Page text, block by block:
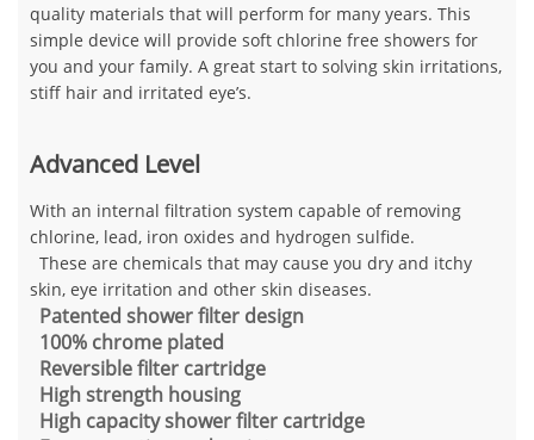
quality materials that will perform for many years. This
simple device will provide soft chlorine free showers for
you and your family. A great start to solving skin irritations,
stiff hair and irritated eye’s.
Advanced Level
With an internal filtration system capable of removing
chlorine, lead, iron oxides and hydrogen sulfide.
These are chemicals that may cause you dry and itchy
skin, eye irritation and other skin diseases.
Patented shower filter design
100% chrome plated
Reversible filter cartridge
High strength housing
High capacity shower filter cartridge